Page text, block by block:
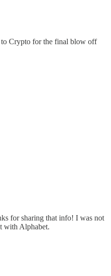
Crypto for the final blow off
for sharing that info! I was not
with Alphabet.